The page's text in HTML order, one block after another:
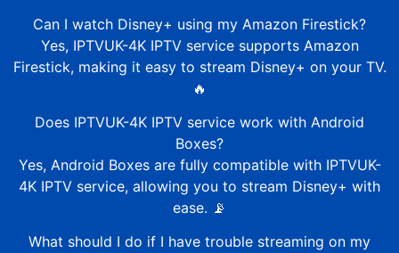
Can I watch Disney+ using my Amazon Firestick?
Yes, IPTVUK-4KIPTV service supports Amazon
Firestick, making it easy to stream Disney+ on your TV.
🔥
Does IPTVUK-4K IPTV service work with Android
Boxes?
Yes, Android Boxes are fully compatible with IPTVUK-
4K IPTV service, allowing you to stream Disney+ with
ease. 📡
What should I do if I have trouble streaming on my